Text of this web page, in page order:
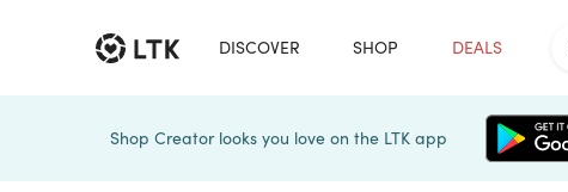
DISCOVER SHOP DEALS
Shop Creator looks you love on the LTK app